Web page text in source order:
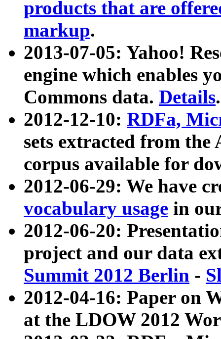
products that are
markup.
2013-07-05: Yahoo!
engine which enables
Commons data. Details.
2012-12-10: RDFa,
sets extracted from
corpus available for
2012-06-29: We have
vocabulary usage in
2012-06-20:
project and our data
Summit 2012 Berlin -
2012-04-16: Paper on
at the LDOW 2012